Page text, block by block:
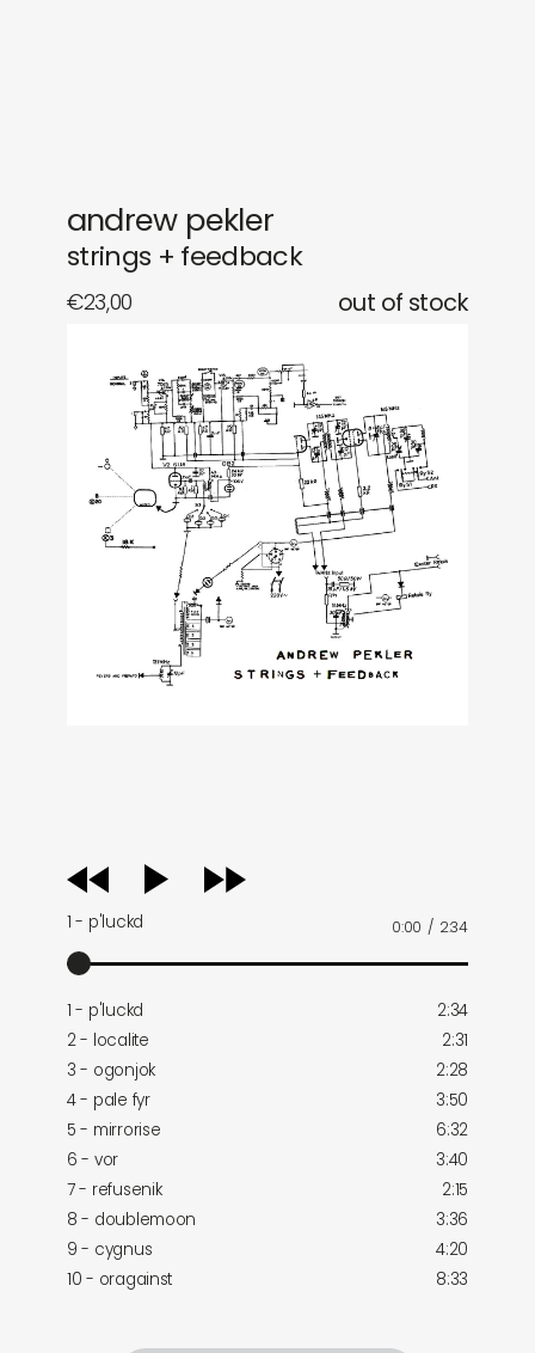
andrew pekler
strings + feedback
€23,00 out of stock
audio
player
1 - p'luckd 0:00 / 2:34
1 - p'luckd
2:34
2 - localite
2:31
3 - ogonjok
2:28
4 - pale fyr
3:50
5 - mirrorise
6:32
6 - vor
3:40
7 - refusenik
2:15
8 - doublemoon
3:36
9 - cygnus
4:20
10 - oragainst
8:33